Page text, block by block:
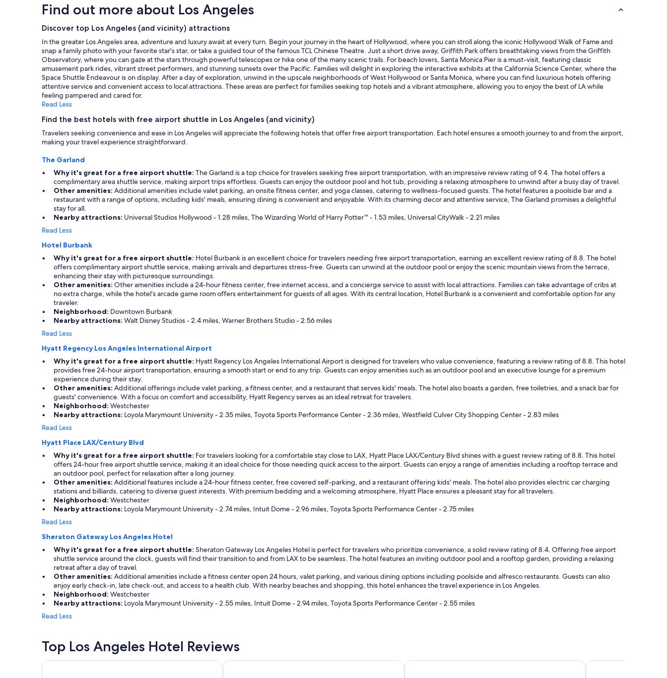
e
i
n
g
"
d
s
a
f
f
w
a
s
v
n
i
d
h
e
l
f
t
s
s
a
f
e
n
n
j
o
y
b
i
t
g
r
e
n
g
n
d
r
a
s
"
based
on
a
night
stay
for
2
adults.
Prices
and
availability
subject
to
change.
Additional
may
apply.
Find out more about Los Angeles
Discover top Los Angeles (and vicinity) attractions
In the greater Los Angeles area, adventure and luxury await at every turn. Begin your journey in the heart of Hollywood, where you can stroll along the iconic Hollywood Walk of Fame and
snap a family photo with your favorite star's star, or take a guided tour of the famous TCL Chinese Theatre. Just a short drive away, Griffith Park offers breathtaking views from the Griffith
Observatory, where you can gaze at the stars through powerful telescopes or hike one of the many scenic trails. For beach lovers, Santa Monica Pier is a must-visit, featuring classic
amusement park rides, vibrant street performers, and stunning sunsets over the Pacific. Families will delight in exploring the interactive exhibits at the California Science Center, where the
Space Shuttle Endeavour is on display. After a day of exploration, unwind in the upscale neighborhoods of West Hollywood or Santa Monica, where you can find luxurious hotels offering
attentive service and convenient access to local attractions. These areas are perfect for families seeking top hotels and a vibrant atmosphere, allowing you to enjoy the best of LA while
feeling pampered and cared for.
Read Less
Find the best hotels with free airport shuttle in Los Angeles (and vicinity)
Travelers seeking convenience and ease in Los Angeles will appreciate the following hotels that offer free airport transportation. Each hotel ensures a smooth journey to and from the airport,
making your travel experience straightforward.
The Garland
Why it's great for a free airport shuttle: The Garland is a top choice for travelers seeking free airport transportation, with an impressive review rating of 9.4. The hotel offers a
complimentary area shuttle service, making airport trips effortless. Guests can enjoy the outdoor pool and hot tub, providing a relaxing atmosphere to unwind after a busy day of travel.
Other amenities: Additional amenities include valet parking, an onsite fitness center, and yoga classes, catering to wellness-focused guests. The hotel features a poolside bar and a
restaurant with a range of options, including kids' meals, ensuring dining is convenient and enjoyable. With its charming decor and attentive service, The Garland promises a delightful
stay for all.
Nearby attractions: Universal Studios Hollywood - 1.28 miles, The Wizarding World of Harry Potter™ - 1.53 miles, Universal CityWalk - 2.21 miles
Read Less
Hotel Burbank
Why it's great for a free airport shuttle: Hotel Burbank is an excellent choice for travelers needing free airport transportation, earning an excellent review rating of 8.8. The hotel
offers complimentary airport shuttle service, making arrivals and departures stress-free. Guests can unwind at the outdoor pool or enjoy the scenic mountain views from the terrace,
enhancing their stay with picturesque surroundings.
Other amenities: Other amenities include a 24-hour fitness center, free internet access, and a concierge service to assist with local attractions. Families can take advantage of cribs at
no extra charge, while the hotel’s arcade game room offers entertainment for guests of all ages. With its central location, Hotel Burbank is a convenient and comfortable option for any
traveler.
Neighborhood: Downtown Burbank
Nearby attractions: Walt Disney Studios - 2.4 miles, Warner Brothers Studio - 2.56 miles
Read Less
Hyatt Regency Los Angeles International Airport
Why it's great for a free airport shuttle: Hyatt Regency Los Angeles International Airport is designed for travelers who value convenience, featuring a review rating of 8.8. This hotel
provides free 24-hour airport transportation, ensuring a smooth start or end to any trip. Guests can enjoy amenities such as an outdoor pool and an executive lounge for a premium
experience during their stay.
Other amenities: Additional offerings include valet parking, a fitness center, and a restaurant that serves kids' meals. The hotel also boasts a garden, free toiletries, and a snack bar for
guests' convenience. With a focus on comfort and accessibility, Hyatt Regency serves as an ideal retreat for travelers.
Neighborhood: Westchester
Nearby attractions: Loyola Marymount University - 2.35 miles, Toyota Sports Performance Center - 2.36 miles, Westfield Culver City Shopping Center - 2.83 miles
Read Less
Hyatt Place LAX/Century Blvd
Why it's great for a free airport shuttle: For travelers looking for a comfortable stay close to LAX, Hyatt Place LAX/Century Blvd shines with a guest review rating of 8.8. This hotel
offers 24-hour free airport shuttle service, making it an ideal choice for those needing quick access to the airport. Guests can enjoy a range of amenities including a rooftop terrace and
an outdoor pool, perfect for relaxation after a long journey.
Other amenities: Additional features include a 24-hour fitness center, free covered self-parking, and a restaurant offering kids' meals. The hotel also provides electric car charging
stations and billiards, catering to diverse guest interests. With premium bedding and a welcoming atmosphere, Hyatt Place ensures a pleasant stay for all travelers.
Neighborhood: Westchester
Nearby attractions: Loyola Marymount University - 2.74 miles, Intuit Dome - 2.96 miles, Toyota Sports Performance Center - 2.75 miles
Read Less
Sheraton Gateway Los Angeles Hotel
Why it's great for a free airport shuttle: Sheraton Gateway Los Angeles Hotel is perfect for travelers who prioritize convenience, a solid review rating of 8.4. Offering free airport
shuttle service around the clock, guests will find their transition to and from LAX to be seamless. The hotel features an inviting outdoor pool and a rooftop garden, providing a relaxing
retreat after a day of travel.
Other amenities: Additional amenities include a fitness center open 24 hours, valet parking, and various dining options including poolside and alfresco restaurants. Guests can also
enjoy early check-in, late check-out, and access to a health club. With nearby beaches and shopping, this hotel enhances the travel experience in Los Angeles.
Neighborhood: Westchester
Nearby attractions: Loyola Marymount University - 2.55 miles, Intuit Dome - 2.94 miles, Toyota Sports Performance Center - 2.55 miles
Read Less
Top Los Angeles Hotel Reviews
Sheraton Gateway Los Angeles Hotel Hotel Burbank Hyatt Regency Los Angeles International Airport DoubleTree by Hilton